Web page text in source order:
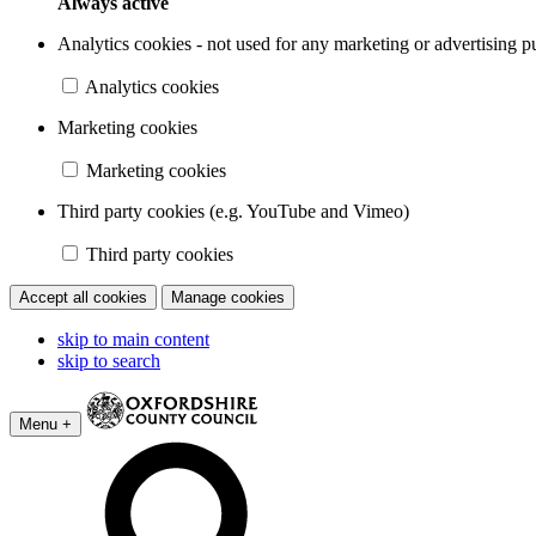
Analytics cookies - not used for any marketing or advertising
Analytics cookies
Marketing cookies
Marketing cookies
Third party cookies (e.g. YouTube and Vimeo)
Third party cookies
Accept all cookies Manage cookies
skip to main content
skip to search
Menu +